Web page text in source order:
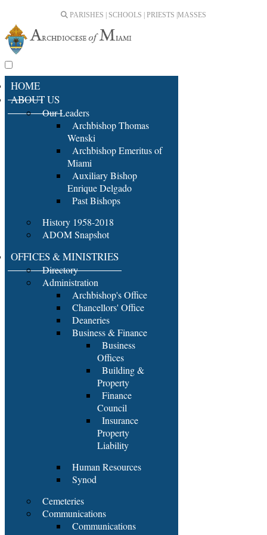
PARISHES | SCHOOLS | PRIESTS | MASSES
HOME
ABOUT US
Our Leaders
Archbishop Thomas
Wenski
Archbishop Emeritus of
Miami
Auxiliary Bishop
Enrique Delgado
Past Bishops
History 1958-2018
ADOM Snapshot
OFFICES & MINISTRIES
Directory
Administration
Archbishop's Office
Chancellors' Office
Deaneries
Business & Finance
Business
Offices
Building &
Property
Finance
Council
Insurance
Property
Liability
Human Resources
Synod
Cemeteries
Communications
Communications